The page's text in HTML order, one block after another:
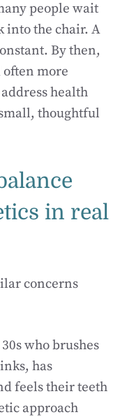
people wait
into the chair. A
By then,
more
health
thoughtful
in real
concerns
who brushes
has
feels their teeth
approach